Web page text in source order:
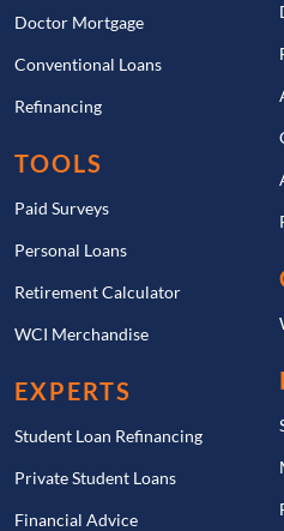
Doctor Mortgage
Conventional Loans
Refinancing
TOOLS
Paid Surveys
Personal Loans
Retirement Calculator
WCI Merchandise
EXPERTS
Student Loan Refinancing
Private Student Loans
Financial Advice